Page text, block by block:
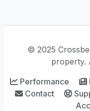
© 2025
property.
Performance
Contact